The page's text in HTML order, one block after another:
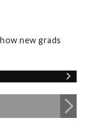
new grads